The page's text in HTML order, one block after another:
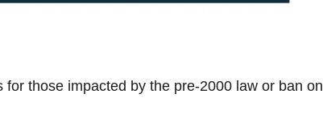
those impacted by the pre-2000 law or ban on